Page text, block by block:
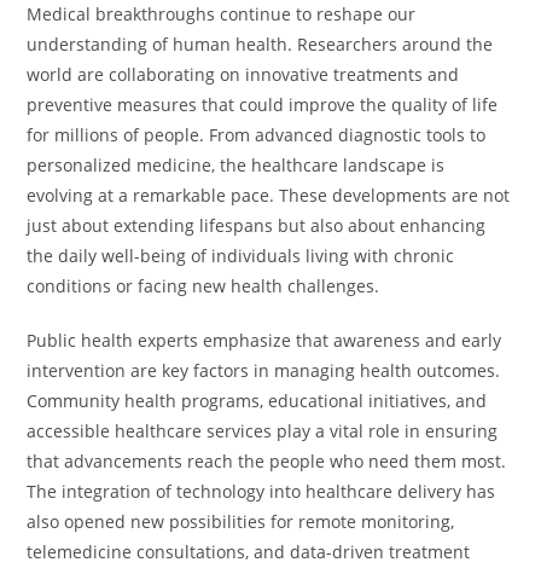
Medical breakthroughs continue to reshape our
understanding of human health. Researchers around the
world are collaborating on innovative treatments and
preventive measures that could improve the quality of life
for millions of people. From advanced diagnostic tools to
personalized medicine, the healthcare landscape is
evolving at a remarkable pace. These developments are not
just about extending lifespans but also about enhancing
the daily well-being of individuals living with chronic
conditions or facing new health challenges.
Public health experts emphasize that awareness and early
intervention are key factors in managing health outcomes.
Community health programs, educational initiatives, and
accessible healthcare services play a vital role in ensuring
that advancements reach the people who need them most.
The integration of technology into healthcare delivery has
also opened new possibilities for remote monitoring,
telemedicine consultations, and data-driven treatment